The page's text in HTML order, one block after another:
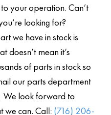
your operation. Can’t
looking for?
we have in stock is
doesn’t mean it’s
of parts in stock so
our parts department
We look forward to
we can. Call: (716) 206-